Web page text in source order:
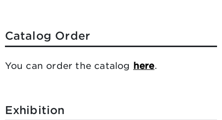
Catalog Order
You can order the catalog here.
Exhibition